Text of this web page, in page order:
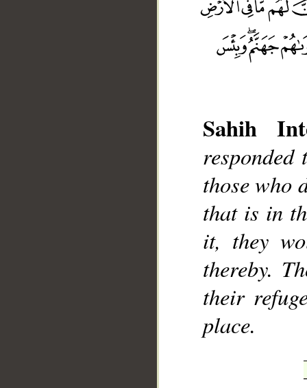
Sahih
those who
that is in
it, they
thereby.
their
place.